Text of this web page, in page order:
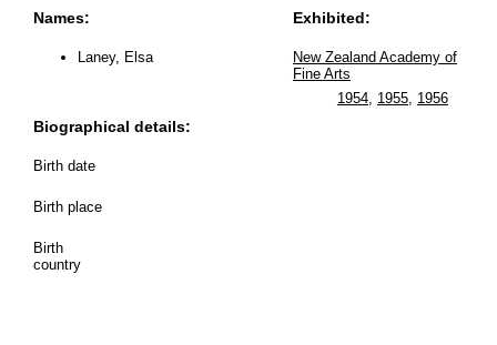
Names:
Laney, Elsa
Biographical details:
Birth date
Birth place
Birth
country
Exhibited:
New Zealand Academy of
Fine Arts
1954, 1955, 1956